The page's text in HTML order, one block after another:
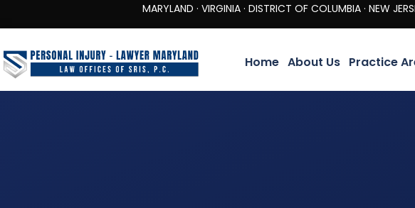
MARYLAND · VIRGINIA · DISTRICT OF COLUMBIA · NEW JERSEY
Home About Us Practice